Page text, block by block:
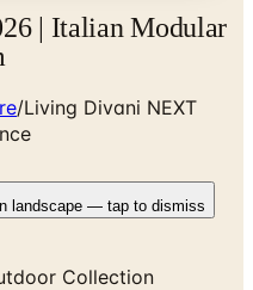
| Italian Modular
/Living Divani NEXT
landscape — tap to dismiss
Collection